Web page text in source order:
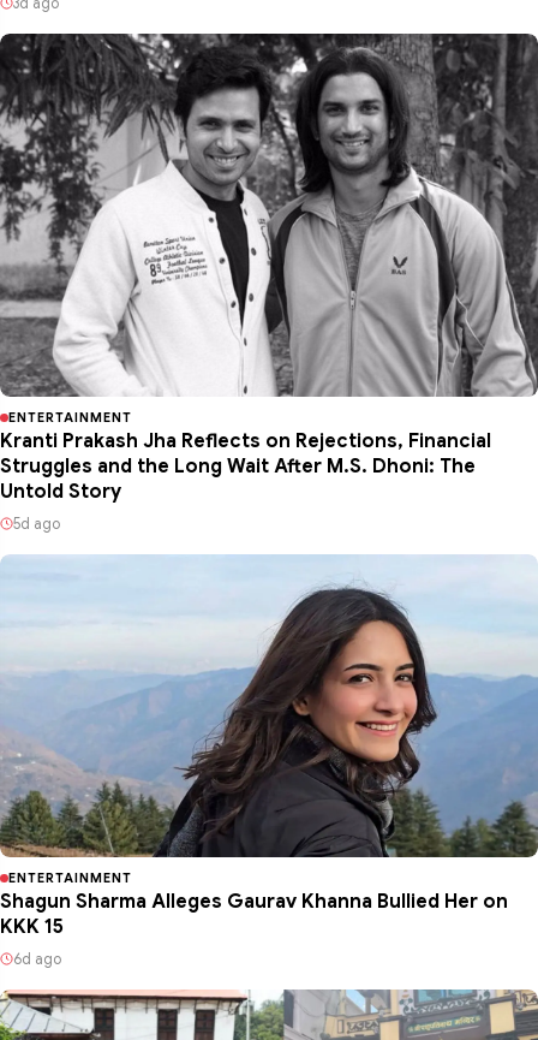
ENTERTAINMENT
Kranti Prakash Jha Reflects on Rejections, Financial
Struggles and the Long Wait After M.S. Dhoni: The
Untold Story
5d ago
ENTERTAINMENT
Shagun Sharma Alleges Gaurav Khanna Bullied Her on
KKK 15
6d ago